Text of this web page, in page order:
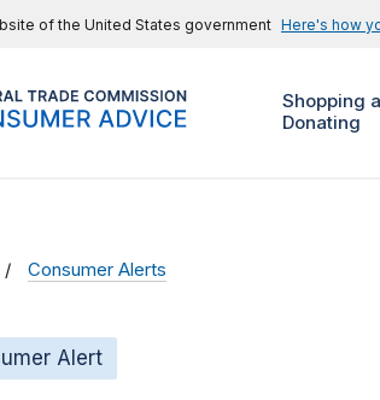
of the United States government Here's how
Shopping
Donating
Consumer Alerts
Alert